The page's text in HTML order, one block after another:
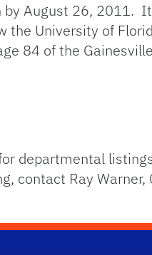
by August 26, 2011.
the University of
84 of the
departmental
contact Ray Warner,